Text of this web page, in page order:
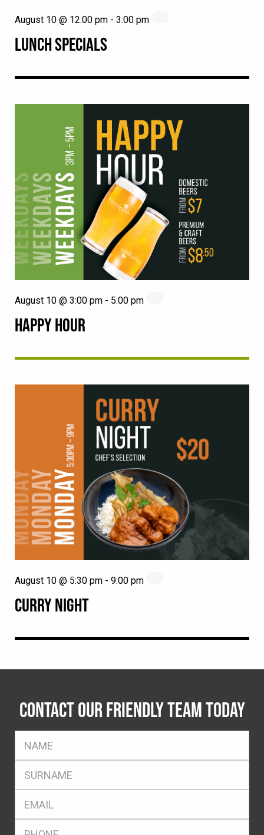
LUNCH SPECIALS
August 10 @ 12:00 pm - 3:00 pm
HAPPY HOUR
August 10 @ 3:00 pm - 5:00 pm
CURRY NIGHT
August 10 @ 5:30 pm - 9:00 pm
CONTACT OUR FRIENDLY TEAM TODAY